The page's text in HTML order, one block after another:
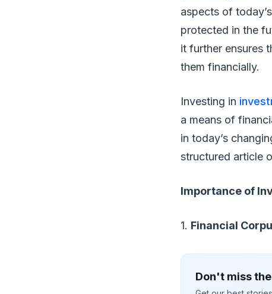
aspects of
protected in the
it further ensures
them financially.
Investing in
a means of
in today’s
structured article
Importance of
1. Financial
Don't miss